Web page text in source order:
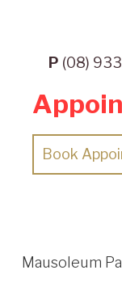
P (08)
Book
Mausoleum